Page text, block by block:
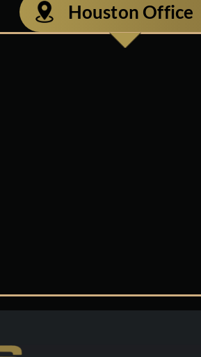
Houston Office